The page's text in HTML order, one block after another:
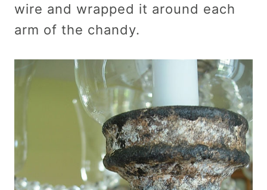
wire and wrapped it around each
arm of the chandy.